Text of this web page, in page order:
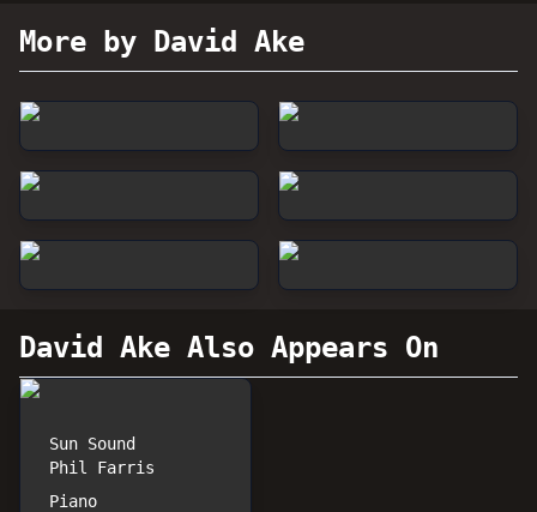
More by David Ake
David Ake Also Appears On
Sun Sound
Phil Farris
Piano